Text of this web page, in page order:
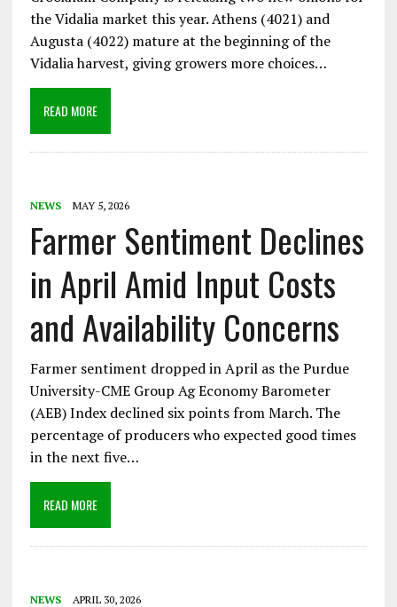
the Vidalia market this year. Athens (4021) and
Augusta (4022) mature at the beginning of the
Vidalia harvest, giving growers more choices…
READ MORE
NEWS MAY 5, 2026
Farmer Sentiment Declines
in April Amid Input Costs
and Availability Concerns
Farmer sentiment dropped in April as the Purdue
University-CME Group Ag Economy Barometer
(AEB) Index declined six points from March. The
percentage of producers who expected good times
in the next five…
READ MORE
NEWS APRIL 30, 2026